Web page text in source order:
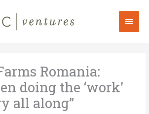
Main
Romania:
doing the ‘work’
all along”